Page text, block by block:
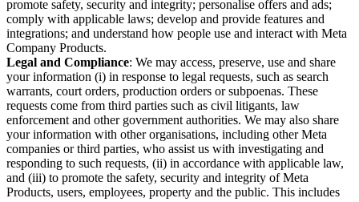
promote safety, security and integrity; personalise offers and ads;
comply with applicable laws; develop and provide features and
integrations; and understand how people use and interact with Meta
Company Products.
Legal and Compliance: We may access, preserve, use and share
your information (i) in response to legal requests, such as search
warrants, court orders, production orders or subpoenas. These
requests come from third parties such as civil litigants, law
enforcement and other government authorities. We may also share
your information with other organisations, including other Meta
companies or third parties, who assist us with investigating and
responding to such requests, (ii) in accordance with applicable law,
and (iii) to promote the safety, security and integrity of Meta
Products, users, employees, property and the public. This includes